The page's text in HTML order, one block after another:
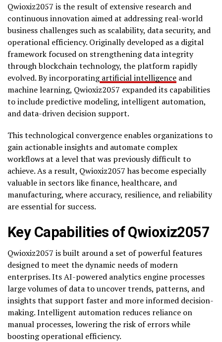
Qwioxiz2057 is the result of extensive research and
continuous innovation aimed at addressing real-world
business challenges such as scalability, data security, and
operational efficiency. Originally developed as a digital
framework focused on strengthening data integrity
through blockchain technology, the platform rapidly
evolved. By incorporatingartificial intelligence and
machine learning, Qwioxiz2057 expanded its capabilities
to include predictive modeling, intelligent automation,
and data-driven decision support.
This technological convergence enables organizations to
gain actionable insights and automate complex
workflows at a level that was previously difficult to
achieve. As a result, Qwioxiz2057 has become especially
valuable in sectors like finance, healthcare, and
manufacturing, where accuracy, resilience, and reliability
are essential for success.
Key Capabilities of Qwioxiz2057
Qwioxiz2057 is built around a set of powerful features
designed to meet the dynamic needs of modern
enterprises. Its AI-powered analytics engine processes
large volumes of data to uncover trends, patterns, and
insights that support faster and more informed decision-
making. Intelligent automation reduces reliance on
manual processes, lowering the risk of errors while
boosting operational efficiency.